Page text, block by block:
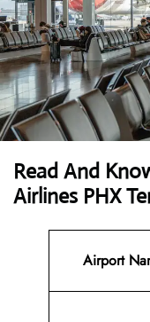
Read And
Airlines PHX
Airport